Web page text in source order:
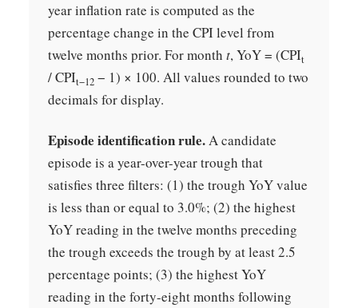
year inflation rate is computed as the
percentage change in the CPI level from
twelve months prior. For month t, YoY = (CPIt
/ CPIt−12 − 1) × 100. All values rounded to two
decimals for display.
Episode identification rule.A candidate
episode is a year-over-year trough that
satisfies three filters: (1) the trough YoY value
is less than or equal to 3.0%; (2) the highest
YoY reading in the twelve months preceding
the trough exceeds the trough by at least 2.5
percentage points; (3) the highest YoY
reading in the forty-eight months following